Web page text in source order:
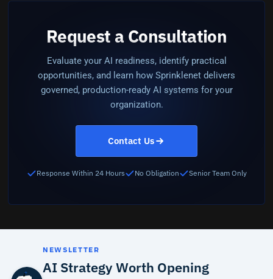
Request a Consultation
Evaluate your AI readiness, identify practical
opportunities, and learn how Sprinklenet delivers
governed, production-ready AI systems for your
organization.
Contact Us
Response Within 24 Hours No Obligation Senior Team Only
NEWSLETTER
AI Strategy Worth Opening